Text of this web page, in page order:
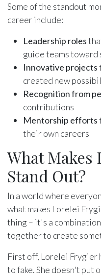
Some of the standout
career include:
Leadership roles
guide teams toward
Innovative projects
created new
Recognition from
contributions
Mentorship efforts
their own careers
What
Stand Out?
In a world where
what makes Lorelei
thing – it's a
together to create
First off, Lorelei Frygier
to fake. She doesn't put